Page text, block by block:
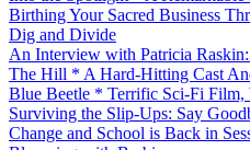
Birthing Your Sacred Business
Dig and Divide
An Interview with Patricia
The Hill * A Hard-Hitting Cast
Blue Beetle * Terrific Sci-Fi Film,
Surviving the Slip-Ups: Say
Change and School is Back in